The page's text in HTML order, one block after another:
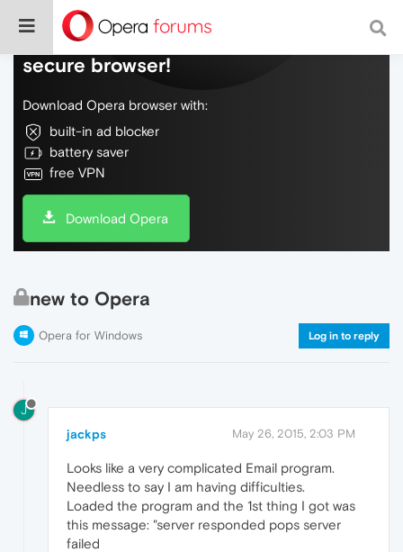
Do more on the web, with a fast and
secure browser!
Download Opera browser with:
built-in ad blocker
battery saver
free VPN
Download Opera
new to Opera
Opera for Windows Log in to reply
J
jackps May 26, 2015, 2:03 PM
Looks like a very complicated Email program.
Needless to say I am having difficulties.
Loaded the program and the 1st thing I got was
this message: "server responded pops server
failed